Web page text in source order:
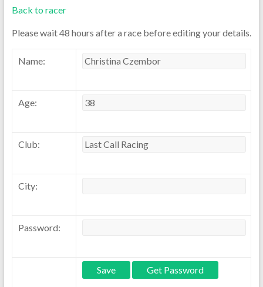
Back to racer
Please wait 48 hours after a race before editing your details.
Name:
Age:
Club:
City:
Password: